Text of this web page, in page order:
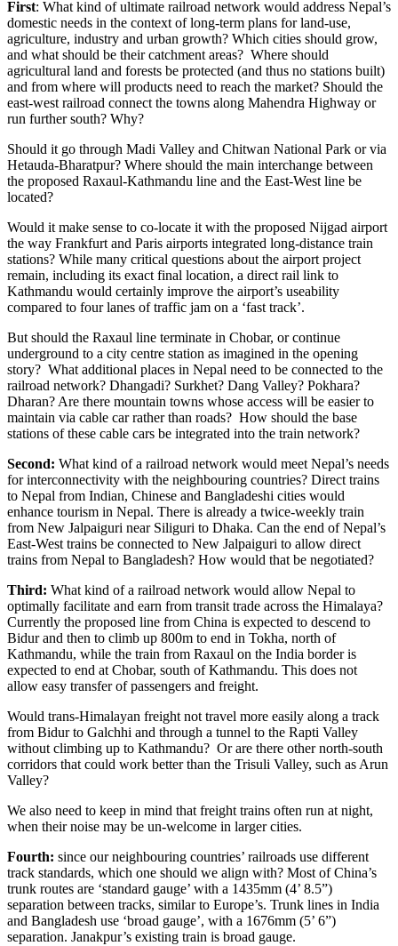
First: What kind of ultimate railroad network would address Nepal’s
domestic needs in the context of long-term plans for land-use,
agriculture, industry and urban growth? Which cities should grow,
and what should be their catchment areas? Where should
agricultural land and forests be protected (and thus no stations built)
and from where will products need to reach the market? Should the
east-west railroad connect the towns along Mahendra Highway or
run further south? Why?
Should it go through Madi Valley and Chitwan National Park or via
Hetauda-Bharatpur? Where should the main interchange between
the proposed Raxaul-Kathmandu line and the East-West line be
located?
Would it make sense to co-locate it with the proposed Nijgad airport
the way Frankfurt and Paris airports integrated long-distance train
stations? While many critical questions about the airport project
remain, including its exact final location, a direct rail link to
Kathmandu would certainly improve the airport’s useability
compared to four lanes of traffic jam on a ‘fast track’.
But should the Raxaul line terminate in Chobar, or continue
underground to a city centre station as imagined in the opening
story? What additional places in Nepal need to be connected to the
railroad network? Dhangadi? Surkhet? Dang Valley? Pokhara?
Dharan? Are there mountain towns whose access will be easier to
maintain via cable car rather than roads? How should the base
stations of these cable cars be integrated into the train network?
Second: What kind of a railroad network would meet Nepal’s needs
for interconnectivity with the neighbouring countries? Direct trains
to Nepal from Indian, Chinese and Bangladeshi cities would
enhance tourism in Nepal. There is already a twice-weekly train
from New Jalpaiguri near Siliguri to Dhaka. Can the end of Nepal’s
East-West trains be connected to New Jalpaiguri to allow direct
trains from Nepal to Bangladesh? How would that be negotiated?
Third: What kind of a railroad network would allow Nepal to
optimally facilitate and earn from transit trade across the Himalaya?
Currently the proposed line from China is expected to descend to
Bidur and then to climb up 800m to end in Tokha, north of
Kathmandu, while the train from Raxaul on the India border is
expected to end at Chobar, south of Kathmandu. This does not
allow easy transfer of passengers and freight.
Would trans-Himalayan freight not travel more easily along a track
from Bidur to Galchhi and through a tunnel to the Rapti Valley
without climbing up to Kathmandu? Or are there other north-south
corridors that could work better than the Trisuli Valley, such as Arun
Valley?
We also need to keep in mind that freight trains often run at night,
when their noise may be un-welcome in larger cities.
Fourth: since our neighbouring countries’ railroads use different
track standards, which one should we align with? Most of China’s
trunk routes are ‘standard gauge’ with a 1435mm (4’ 8.5”)
separation between tracks, similar to Europe’s. Trunk lines in India
and Bangladesh use ‘broad gauge’, with a 1676mm (5’ 6”)
separation. Janakpur’s existing train is broad gauge.